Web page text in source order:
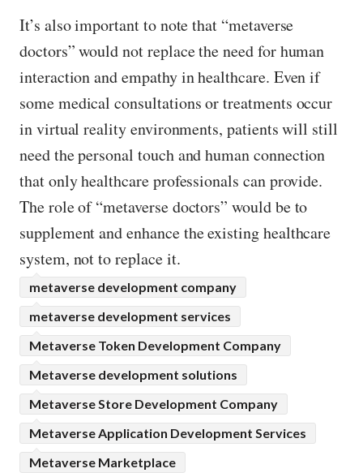
It’s also important to note that “metaverse
doctors” would not replace the need for human
interaction and empathy in healthcare. Even if
some medical consultations or treatments occur
in virtual reality environments, patients will still
need the personal touch and human connection
that only healthcare professionals can provide.
The role of “metaverse doctors” would be to
supplement and enhance the existing healthcare
system, not to replace it.
metaverse development company
metaverse development services
Metaverse Token Development Company
Metaverse development solutions
Metaverse Store Development Company
Metaverse Application Development Services
Metaverse Marketplace